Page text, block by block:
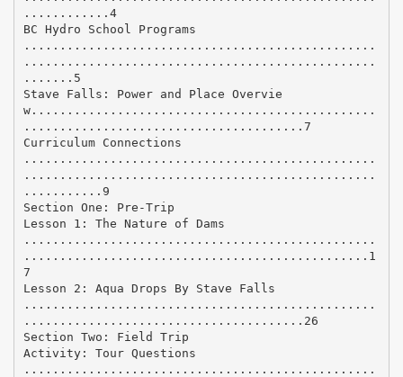
............4
BC Hydro School Programs
.................................................
.................................................
.......5
Stave Falls: Power and Place Overvie
w................................................
.......................................7
Curriculum Connections
.................................................
.................................................
...........9
Section One: Pre-Trip
Lesson 1: The Nature of Dams
.................................................
................................................1
7
Lesson 2: Aqua Drops By Stave Falls
.................................................
.......................................26
Section Two: Field Trip
Activity: Tour Questions
.................................................